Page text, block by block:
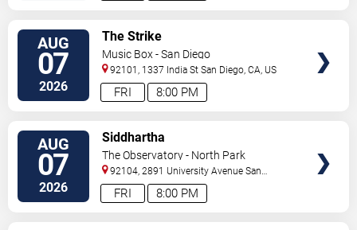
AUG
07
2026 8:00 PM
FRI
The Strike
Music Box - San Diego
92101, 1337 India St San Diego,CA, US
AUG
07
2026 8:00 PM
FRI
Siddhartha
The Observatory - North Park
92104, 2891 University Avenue San
Diego,CA, US